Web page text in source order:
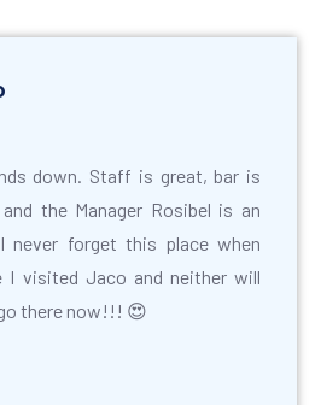
down. Staff is great, bar is
the Manager Rosibel is an
never forget this place when
visited Jaco and neither will
there now!!! 😍